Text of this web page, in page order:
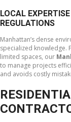
LOCAL
REGULATIONS
Manhattan’s dense
specialized knowledge.
limited spaces, our
to manage projects
and avoids costly